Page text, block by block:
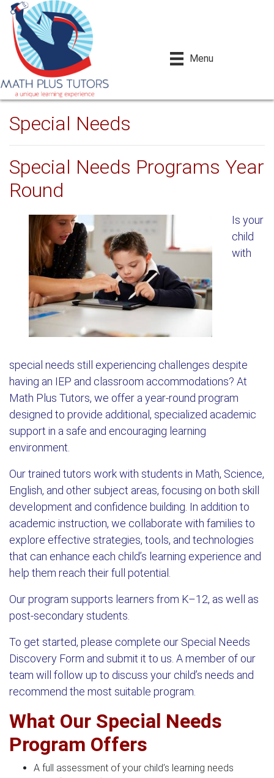
Menu
Special Needs
Special Needs Programs Year
Round
Is your
child
with
special needs still experiencing challenges despite
having an IEP and classroom accommodations? At
Math Plus Tutors, we offer a year-round program
designed to provide additional, specialized academic
support in a safe and encouraging learning
environment.
Our trained tutors work with students in Math, Science,
English, and other subject areas, focusing on both skill
development and confidence building. In addition to
academic instruction, we collaborate with families to
explore effective strategies, tools, and technologies
that can enhance each child’s learning experience and
help them reach their full potential.
Our program supports learners from K–12, as well as
post-secondary students.
To get started, please complete our Special Needs
Discovery Form and submit it to us. A member of our
team will follow up to discuss your child’s needs and
recommend the most suitable program.
What Our Special Needs
Program Offers
A full assessment of your child’s learning needs